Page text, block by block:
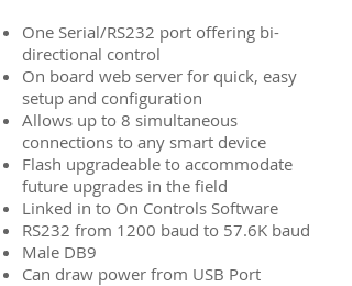
One Serial/RS232 port offering bi-
directional control
On board web server for quick, easy
setup and configuration
Allows up to 8 simultaneous
connections to any smart device
Flash upgradeable to accommodate
future upgrades in the field
Linked in to On Controls Software
RS232 from 1200 baud to 57.6K baud
Male DB9
Can draw power from USB Port